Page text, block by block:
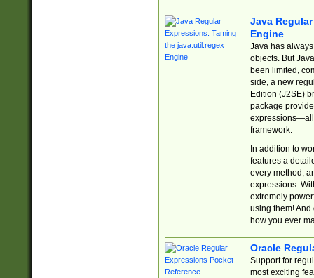
Java
Engine
Java has
objects. But
been limited,
side, a new
Edition (J2SE)
package
expressions—all
framework.
In addition to
features a
every method,
expressions.
extremely
using them! And
how you ever
Oracle
Support for
most exciting